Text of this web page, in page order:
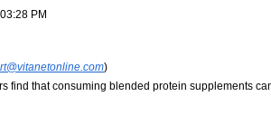
PM
)
find that consuming blended protein supplements